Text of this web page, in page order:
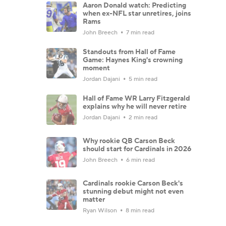
Aaron Donald watch: Predicting
when ex-NFL star unretires, joins
Rams
John Breech 7 min read
Standouts from Hall of Fame
Game: Haynes King's crowning
moment
Jordan Dajani 5 min read
Hall of Fame WR Larry Fitzgerald
explains why he will never retire
Jordan Dajani 2 min read
Why rookie QB Carson Beck
should start for Cardinals in 2026
John Breech 6 min read
Cardinals rookie Carson Beck's
stunning debut might not even
matter
Ryan Wilson 8 min read